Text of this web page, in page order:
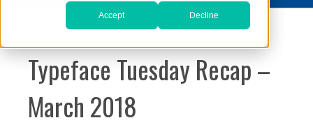
Accept Decline
Typeface Tuesday Recap –
March 2018